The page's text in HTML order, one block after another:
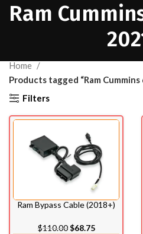
Ram
Home
Products tagged “Ram
Filters
Ram Bypass Cable (2018+)
$110.00 $68.75